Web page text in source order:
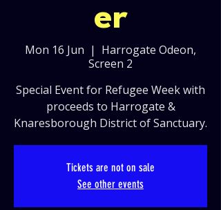
er
Mon 16 Jun
  |
Harrogate Odeon,
Screen 2
Special Event for Refugee Week with
proceeds to Harrogate &
Knaresborough District of Sanctuary.
Tickets are not on sale
See other events